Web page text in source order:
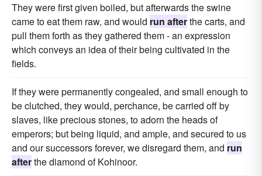
They were first given boiled, but afterwards the swine
came to eat them raw, and would run afterthe carts, and
pull them forth as they gathered them - an expression
which conveys an idea of their being cultivated in the
fields.
If they were permanently congealed, and small enough to
be clutched, they would, perchance, be carried off by
slaves, like precious stones, to adorn the heads of
emperors; but being liquid, and ample, and secured to us
and our successors forever, we disregard them, and run
afterthe diamond of Kohinoor.